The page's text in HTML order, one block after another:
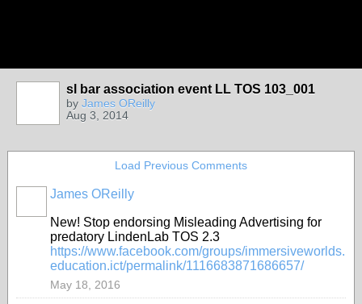
sl bar association event LL TOS 103_001
by James OReilly
Aug 3, 2014
Load Previous Comments
James OReilly
New! Stop endorsing Misleading Advertising for
predatory LindenLab TOS 2.3
https://www.facebook.com/groups/immersiveworlds.
education.ict/permalink/1116683871686657/
May 18, 2016